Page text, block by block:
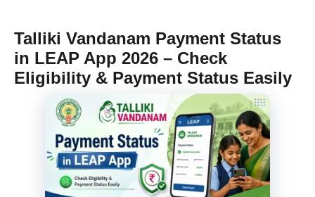
Talliki Vandanam Payment Status
in LEAP App 2026 – Check
Eligibility & Payment Status Easily